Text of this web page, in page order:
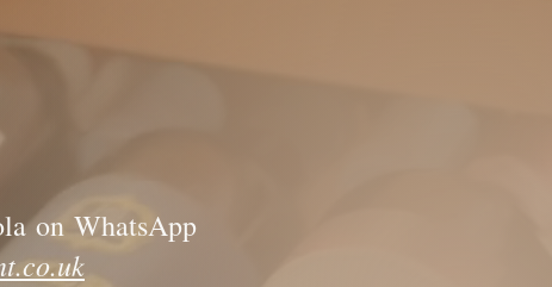
on WhatsApp